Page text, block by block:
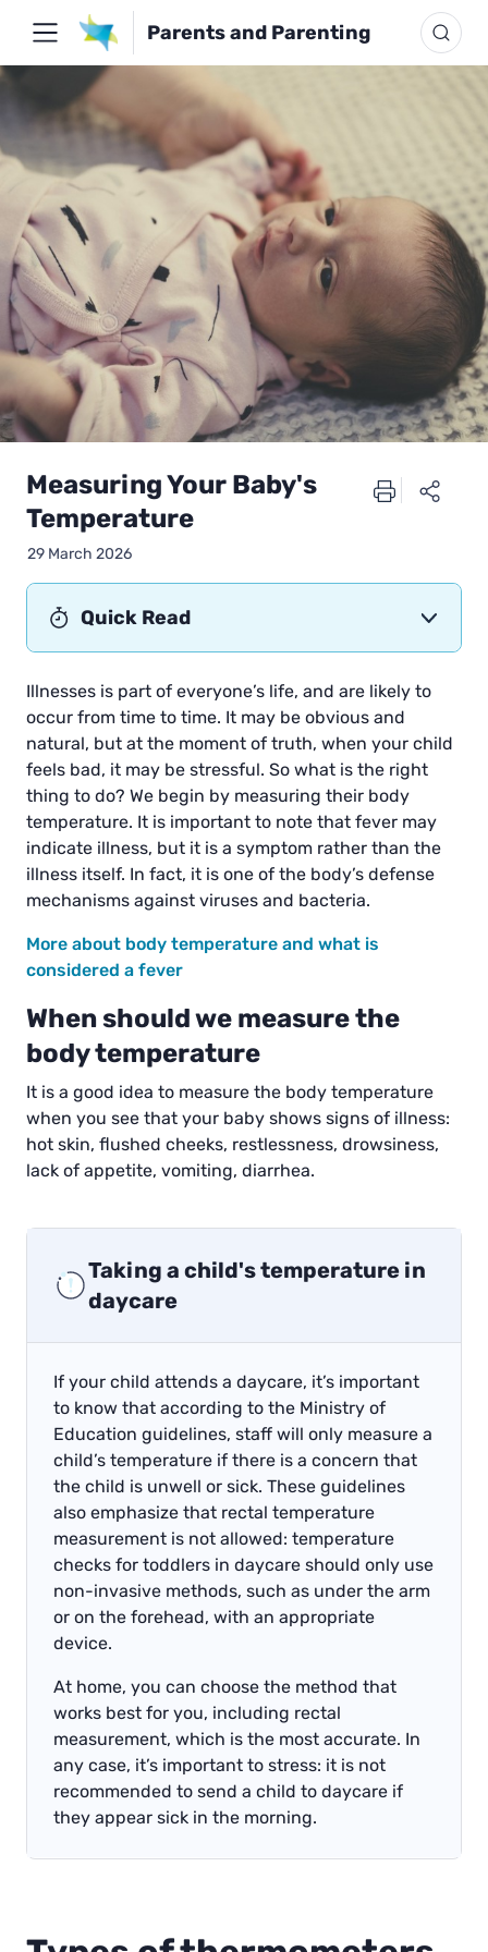
Parents and Parenting
Measuring Your Baby's
Temperature
29 March 2026
Quick Read
Illnesses is part of everyone’s life, and are likely to
occur from time to time. It may be obvious and
natural, but at the moment of truth, when your child
feels bad, it may be stressful. So what is the right
thing to do? We begin by measuring their body
temperature. It is important to note that fever may
indicate illness, but it is a symptom rather than the
illness itself. In fact, it is one of the body’s defense
mechanisms against viruses and bacteria.
More about body temperature and what is
considered a fever
When should we measure the
body temperature
It is a good idea to measure the body temperature
when you see that your baby shows signs of illness:
hot skin, flushed cheeks, restlessness, drowsiness,
lack of appetite, vomiting, diarrhea.
Taking a child's temperature in
daycare
If your child attends a daycare, it’s important
to know that according to the Ministry of
Education guidelines, staff will only measure a
child’s temperature if there is a concern that
the child is unwell or sick. These guidelines
also emphasize that rectal temperature
measurement is not allowed: temperature
checks for toddlers in daycare should only use
non-invasive methods, such as under the arm
or on the forehead, with an appropriate
device.
At home, you can choose the method that
works best for you, including rectal
measurement, which is the most accurate. In
any case, it’s important to stress: it is not
recommended to send a child to daycare if
they appear sick in the morning.